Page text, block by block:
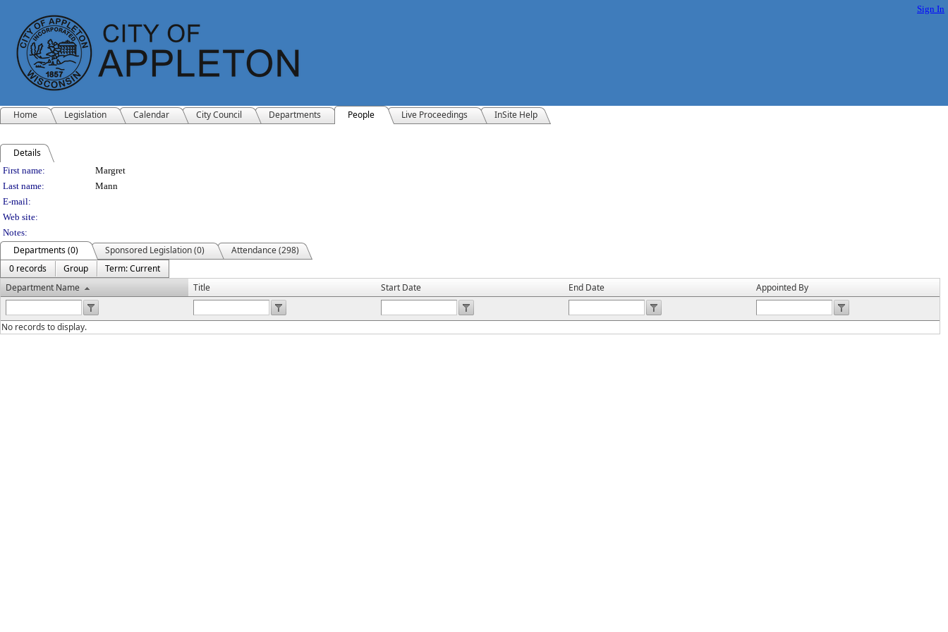
Sign In
Home Legislation Calendar City Council Departments People Live Proceedings InSite Help
Details
Person Details
First name:
Margret
Last name:
Mann
E-mail:
Web site:
Notes:
Departments (0) Sponsored Legislation (0)
Attendance (298)
0 records
Group
Term: Current
Department Name
Title Start Date End Date Appointed By
No records to display.